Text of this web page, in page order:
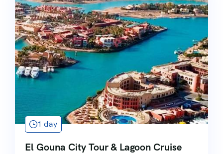
1 day
El Gouna City Tour & Lagoon Cruise